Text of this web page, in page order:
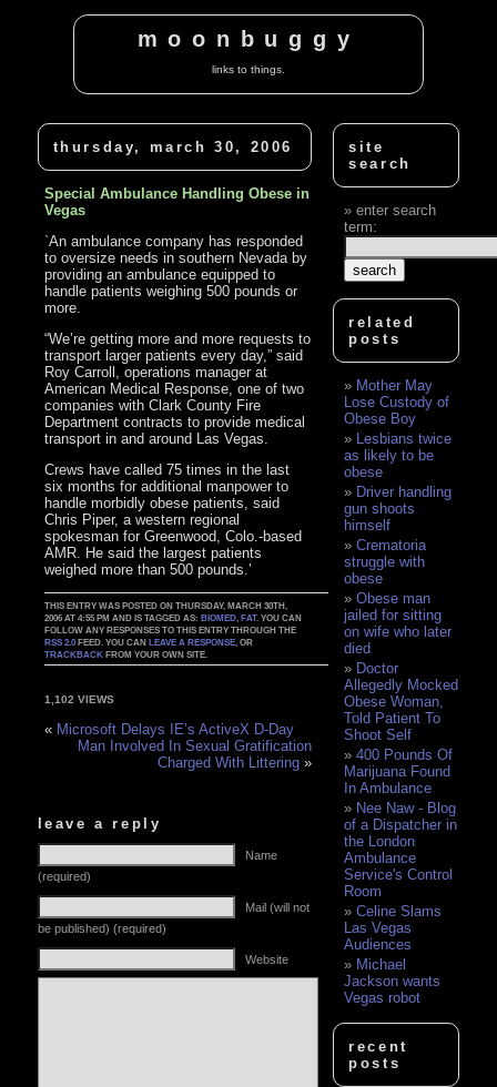
moonbuggy
links to things.
thursday, march 30, 2006
Special Ambulance Handling Obese in
Vegas
`An ambulance company has responded
to oversize needs in southern Nevada by
providing an ambulance equipped to
handle patients weighing 500 pounds or
more.
“We’re getting more and more requests to
transport larger patients every day,” said
Roy Carroll, operations manager at
American Medical Response, one of two
companies with Clark County Fire
Department contracts to provide medical
transport in and around Las Vegas.
Crews have called 75 times in the last
six months for additional manpower to
handle morbidly obese patients, said
Chris Piper, a western regional
spokesman for Greenwood, Colo.-based
AMR. He said the largest patients
weighed more than 500 pounds.’
THIS ENTRY WAS POSTED ON THURSDAY, MARCH 30TH,
2006 AT 4:55 PM AND IS TAGGED AS:BIOMED ,FAT. YOU CAN
FOLLOW ANY RESPONSES TO THIS ENTRY THROUGH THE
RSS 2.0 FEED. YOU CANLEAVE A RESPONSE , OR
TRACKBACK FROM YOUR OWN SITE.
1,102 VIEWS
« Microsoft Delays IE’s ActiveX D-Day
Man Involved In Sexual Gratification
Charged With Littering »
leave a reply
Name
(required)
Mail (will not
be published) (required)
Website
site
search
enter search
term:
related
posts
Mother May
Lose Custody of
Obese Boy
Lesbians twice
as likely to be
obese
Driver handling
gun shoots
himself
Crematoria
struggle with
obese
Obese man
jailed for sitting
on wife who later
died
Doctor
Allegedly Mocked
Obese Woman,
Told Patient To
Shoot Self
400 Pounds Of
Marijuana Found
In Ambulance
Nee Naw - Blog
of a Dispatcher in
the London
Ambulance
Service's Control
Room
Celine Slams
Las Vegas
Audiences
Michael
Jackson wants
Vegas robot
recent
posts